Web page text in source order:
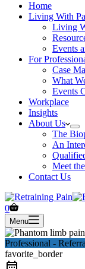
Home
Living With
Living
Events
For
Case
What
Events
Workplace
Insights
About Us
The
An
Meet
Contact Us
Shopping
cart
0
Menu
Professional -
favorite_border